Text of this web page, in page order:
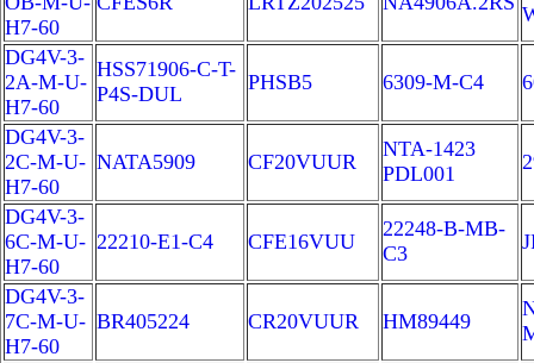
H7-60
DG4V-3-
2A-M-U-
H7-60
HSS71906-C-T-
P4S-DUL
PHSB5 6309-M-C4
DG4V-3-
2C-M-U-
H7-60
NATA5909 CF20VUUR
NTA-1423
PDL001
DG4V-3-
6C-M-U-
H7-60
22210-E1-C4 CFE16VUU
22248-B-MB-
C3
DG4V-3-
7C-M-U-
H7-60
BR405224 CR20VUUR HM89449